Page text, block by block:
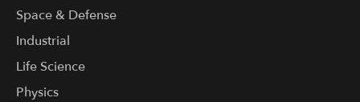
Space & Defense
Industrial
Life Science
Physics